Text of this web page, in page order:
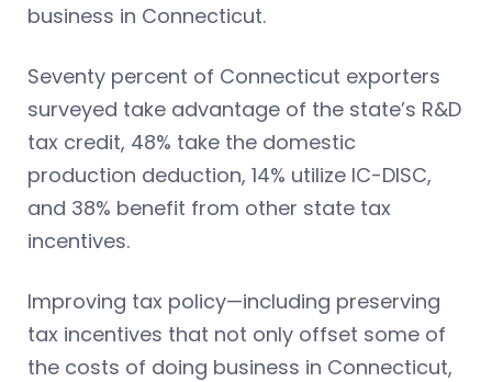
business in Connecticut.
Seventy percent of Connecticut exporters
surveyed take advantage of the state’s R&D
tax credit, 48% take the domestic
production deduction, 14% utilize IC-DISC,
and 38% benefit from other state tax
incentives.
Improving tax policy—including preserving
tax incentives that not only offset some of
the costs of doing business in Connecticut,